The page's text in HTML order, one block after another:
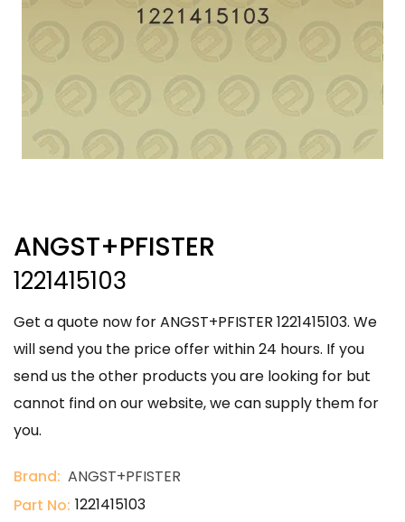
ANGST+PFISTER
1221415103
Get a quote now for ANGST+PFISTER 1221415103. We
will send you the price offer within 24 hours. If you
send us the other products you are looking for but
cannot find on our website, we can supply them for
you.
Brand: ANGST+PFISTER
Part No: 1221415103